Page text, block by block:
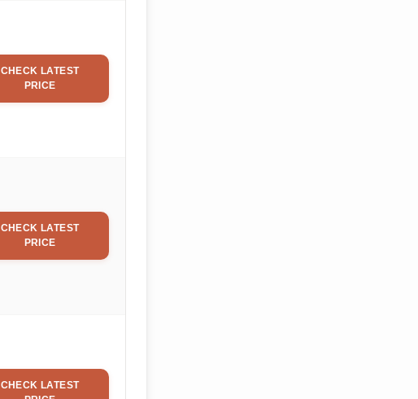
CHECK LATEST
PRICE
CHECK LATEST
PRICE
CHECK LATEST